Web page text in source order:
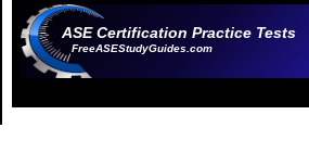
ASE Certification Practice Tests
FreeASEStudyGuides.com